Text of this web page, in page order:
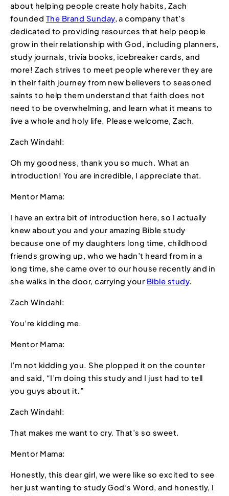
about helping people create holy habits, Zach
founded The Brand Sunday, a company that’s
dedicated to providing resources that help people
grow in their relationship with God, including planners,
study journals, trivia books, icebreaker cards, and
more! Zach strives to meet people wherever they are
in their faith journey from new believers to seasoned
saints to help them understand that faith does not
need to be overwhelming, and learn what it means to
live a whole and holy life. Please welcome, Zach.
Zach Windahl:
Oh my goodness, thank you so much. What an
introduction! You are incredible, I appreciate that.
Mentor Mama:
I have an extra bit of introduction here, so I actually
knew about you and your amazing Bible study
because one of my daughters long time, childhood
friends growing up, who we hadn’t heard from in a
long time, she came over to our house recently and in
she walks in the door, carrying your Bible study.
Zach Windahl:
You’re kidding me.
Mentor Mama:
I’m not kidding you. She plopped it on the counter
and said, “I’m doing this study and I just had to tell
you guys about it.”
Zach Windahl:
That makes me want to cry. That’s so sweet.
Mentor Mama:
Honestly, this dear girl, we were like so excited to see
her just wanting to study God’s Word, and honestly, I